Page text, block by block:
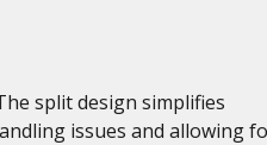
split design simplifies
issues and allowing